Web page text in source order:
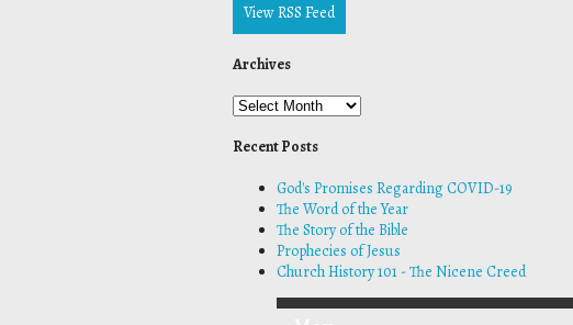
View RSS Feed
Archives
Recent Posts
God's Promises Regarding COVID-19
The Word of the Year
The Story of the Bible
Prophecies of Jesus
Church History 101 - The Nicene Creed